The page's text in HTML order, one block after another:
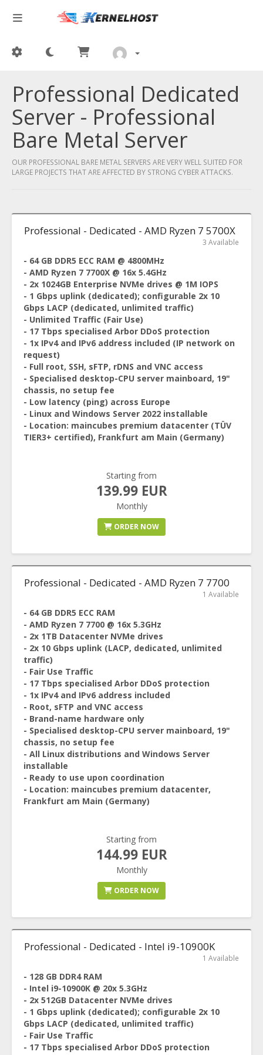
Professional Dedicated
Server - Professional
Bare Metal Server
OUR PROFESSIONAL BARE METAL SERVERS ARE VERY WELL SUITED FOR
LARGE PROJECTS THAT ARE AFFECTED BY STRONG CYBER ATTACKS.
Professional - Dedicated - AMD Ryzen 7 5700X
3 Available
- 64 GB DDR5 ECC RAM @ 4800MHz
- AMD Ryzen 7 7700X @ 16x 5.4GHz
- 2x 1024GB Enterprise NVMe drives @ 1M IOPS
- 1 Gbps uplink (dedicated); configurable 2x 10
Gbps LACP (dedicated, unlimited traffic)
- Unlimited Traffic (Fair Use)
- 17 Tbps specialised Arbor DDoS protection
- 1x IPv4 and IPv6 address included (IP network on
request)
- Full root, SSH, sFTP, rDNS and VNC access
- Specialised desktop-CPU server mainboard, 19"
chassis, no setup fee
- Low latency (ping) across Europe
- Linux and Windows Server 2022 installable
- Location: maincubes premium datacenter (TÜV
TIER3+ certified), Frankfurt am Main (Germany)
Starting from
139.99 EUR
Monthly
ORDER NOW
Professional - Dedicated - AMD Ryzen 7 7700
1 Available
- 64 GB DDR5 ECC RAM
- AMD Ryzen 7 7700 @ 16x 5.3GHz
- 2x 1TB Datacenter NVMe drives
- 2x 10 Gbps uplink (LACP, dedicated, unlimited
traffic)
- Fair Use Traffic
- 17 Tbps specialised Arbor DDoS protection
- 1x IPv4 and IPv6 address included
- Root, sFTP and VNC access
- Brand-name hardware only
- Specialised desktop-CPU server mainboard, 19"
chassis, no setup fee
- All Linux distributions and Windows Server
installable
- Ready to use upon coordination
- Location: maincubes premium datacenter,
Frankfurt am Main (Germany)
Starting from
144.99 EUR
Monthly
ORDER NOW
Professional - Dedicated - Intel i9-10900K
1 Available
- 128 GB DDR4 RAM
- Intel i9-10900K @ 20x 5.3GHz
- 2x 512GB Datacenter NVMe drives
- 1 Gbps uplink (dedicated); configurable 2x 10
Gbps LACP (dedicated, unlimited traffic)
- Fair Use Traffic
- 17 Tbps specialised Arbor DDoS protection